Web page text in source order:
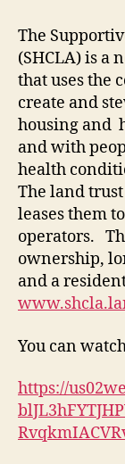
The
(SHCLA) is a
that uses the
create and
housing and
and with
health
The land
leases them
operators.
ownership,
and a
You can
https://